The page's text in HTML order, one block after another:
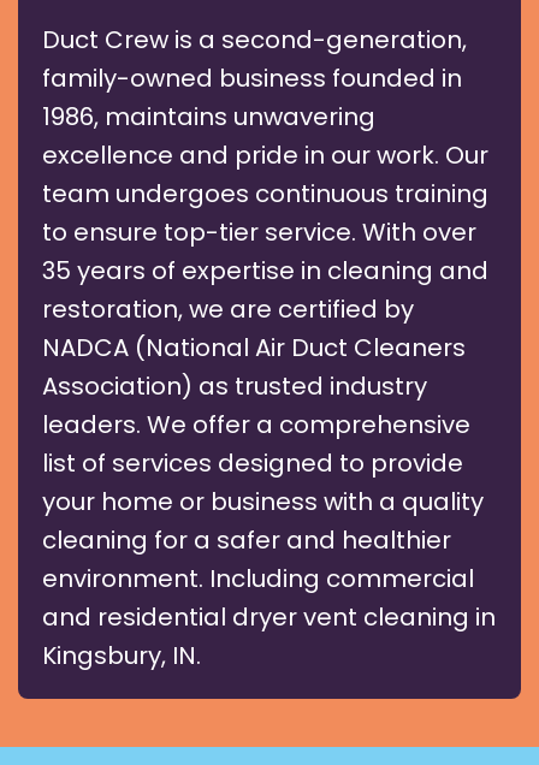
Duct Crew is a second-generation,
family-owned business founded in
1986, maintains unwavering
excellence and pride in our work. Our
team undergoes continuous training
to ensure top-tier service. With over
35 years of expertise in cleaning and
restoration, we are certified by
NADCA (National Air Duct Cleaners
Association) as trusted industry
leaders. We offer a comprehensive
list of services designed to provide
your home or business with a quality
cleaning for a safer and healthier
environment. Including commercial
and residential dryer vent cleaning in
Kingsbury, IN.